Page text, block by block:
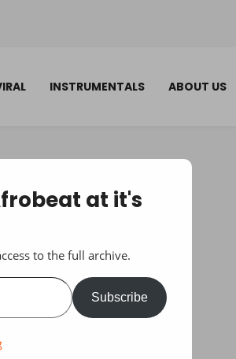
INSTRUMENTALS ABOUT US
at it's
to the full archive.
Subscribe